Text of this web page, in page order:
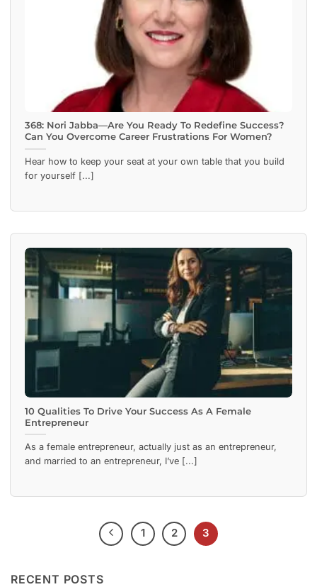
368: Nori Jabba—Are You Ready To Redefine Success?
Can You Overcome Career Frustrations For Women?
Hear how to keep your seat at your own table that you build
for yourself [...]
10 Qualities To Drive Your Success As A Female
Entrepreneur
As a female entrepreneur, actually just as an entrepreneur,
and married to an entrepreneur, I’ve [...]
1 2 3
RECENT POSTS